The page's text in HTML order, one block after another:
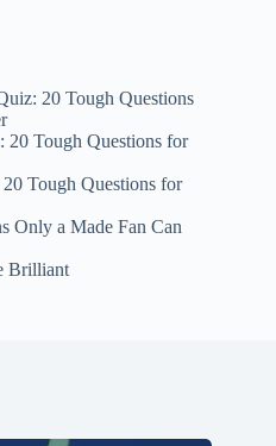
20 Tough Questions
20 Tough Questions for
Tough Questions for
Only a Made Fan Can
Brilliant